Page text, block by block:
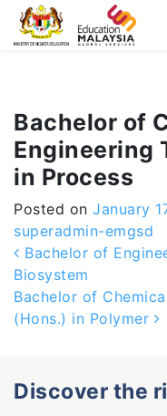
-->
Bachelor of
Engineering
in Process
Posted on January
superadmin-emgsd
Post
Bachelor of
Biosystem
Bachelor of
(Hons.) in Polymer
Discover the